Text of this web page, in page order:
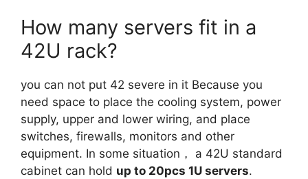
How many servers fit in a
42U rack?
you can not put 42 severe in it Because you
need space to place the cooling system, power
supply, upper and lower wiring, and place
switches, firewalls, monitors and other
equipment. In some situation， a 42U standard
cabinet can hold up to 20pcs 1U servers.